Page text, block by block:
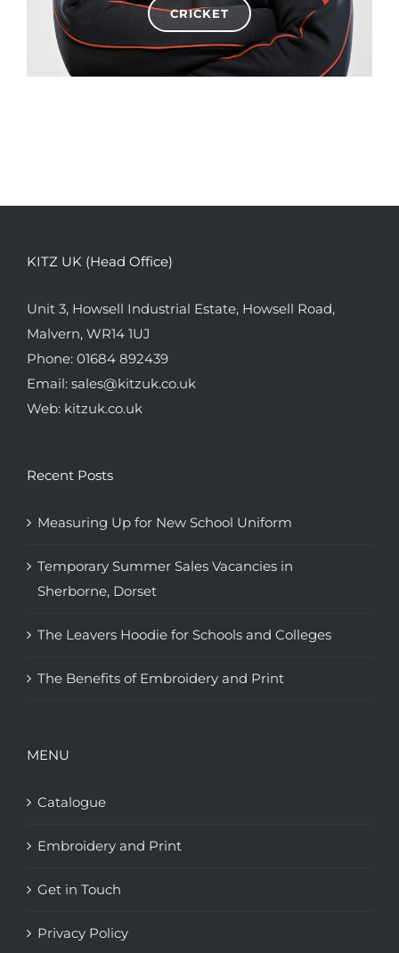
CRICKET
KITZ UK (Head Office)
Unit 3, Howsell Industrial Estate, Howsell Road,
Malvern, WR14 1UJ
Phone: 01684 892439
Email: sales@kitzuk.co.uk
Web: kitzuk.co.uk
Recent Posts
Measuring Up for New School Uniform
Temporary Summer Sales Vacancies in
Sherborne, Dorset
The Leavers Hoodie for Schools and Colleges
The Benefits of Embroidery and Print
MENU
Catalogue
Embroidery and Print
Get in Touch
Privacy Policy